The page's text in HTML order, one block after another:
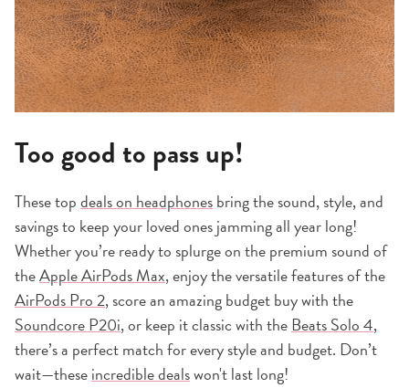
Too good to pass up!
These topdeals on headphonesbring the sound, style, and
savings to keep your loved ones jamming all year long!
Whether you’re ready to splurge on the premium sound of
theApple AirPods Max, enjoy the versatile features of the
AirPods Pro 2, score an amazing budget buy with the
Soundcore P20i, or keep it classic with theBeats Solo 4,
there’s a perfect match for every style and budget. Don’t
wait—theseincredible dealswon't last long!